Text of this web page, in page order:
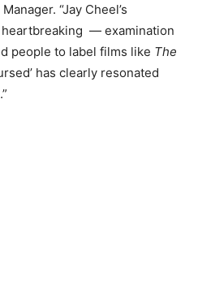
“Jay Cheel’s
— examination
people to label films like The
has clearly resonated